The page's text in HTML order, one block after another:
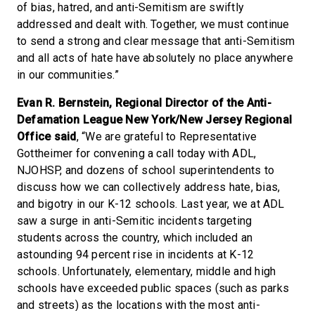
of bias, hatred, and anti-Semitism are swiftly
addressed and dealt with. Together, we must continue
to send a strong and clear message that anti-Semitism
and all acts of hate have absolutely no place anywhere
in our communities.”
Evan R. Bernstein, Regional Director of the Anti-
Defamation League New York/New Jersey Regional
Office said, “We are grateful to Representative
Gottheimer for convening a call today with ADL,
NJOHSP, and dozens of school superintendents to
discuss how we can collectively address hate, bias,
and bigotry in our K-12 schools. Last year, we at ADL
saw a surge in anti-Semitic incidents targeting
students across the country, which included an
astounding 94 percent rise in incidents at K-12
schools. Unfortunately, elementary, middle and high
schools have exceeded public spaces (such as parks
and streets) as the locations with the most anti-